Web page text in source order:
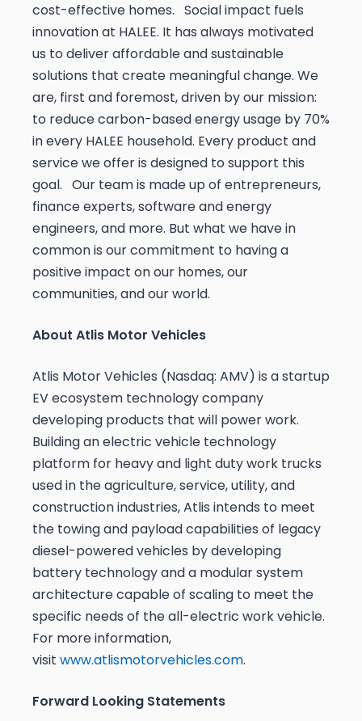
cost-effective homes. Social impact fuels
innovation at HALEE. It has always motivated
us to deliver affordable and sustainable
solutions that create meaningful change. We
are, first and foremost, driven by our mission:
to reduce carbon-based energy usage by 70%
in every HALEE household. Every product and
service we offer is designed to support this
goal. Our team is made up of entrepreneurs,
finance experts, software and energy
engineers, and more. But what we have in
common is our commitment to having a
positive impact on our homes, our
communities, and our world.
About Atlis Motor Vehicles
Atlis Motor Vehicles (Nasdaq: AMV) is a startup
EV ecosystem technology company
developing products that will power work.
Building an electric vehicle technology
platform for heavy and light duty work trucks
used in the agriculture, service, utility, and
construction industries, Atlis intends to meet
the towing and payload capabilities of legacy
diesel-powered vehicles by developing
battery technology and a modular system
architecture capable of scaling to meet the
specific needs of the all-electric work vehicle.
For more information,
visit www.atlismotorvehicles.com.
Forward Looking Statements